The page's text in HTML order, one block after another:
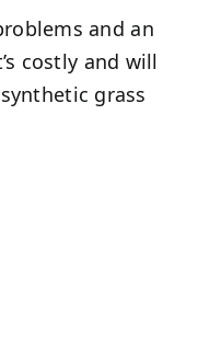
and an
costly and will
grass